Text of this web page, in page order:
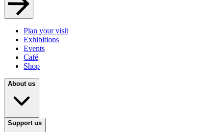
Plan your visit
Exhibitions
Events
Café
Shop
About us
Support us